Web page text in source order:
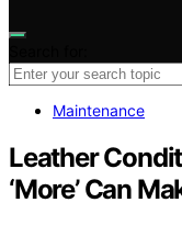
Maintenance
Leather
‘More’ Can